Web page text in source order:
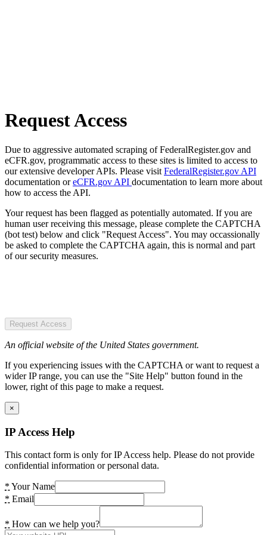
Request Access
Due to aggressive automated scraping of FederalRegister.gov and
eCFR.gov, programmatic access to these sites is limited to access to
our extensive developer APIs. Please visit FederalRegister.gov API
documentation oreCFR.gov API documentation to learn more about
how to access the API.
Your request has been flagged as potentially automated. If you are
human user receiving this message, please complete the CAPTCHA
(bot test) below and click "Request Access". You may occassionally
be asked to complete the CAPTCHA again, this is normal and part
of our security measures.
Request Access
An official website of the United States government.
If you experiencing issues with the CAPTCHA or want to request a
wider IP range, you can use the "Site Help" button found in the
lower, right of this page to make a request.
×
IP Access Help
This contact form is only for IP Access help. Please do not provide
confidential information or personal data.
* Your Name
* Email
* How can we help you?